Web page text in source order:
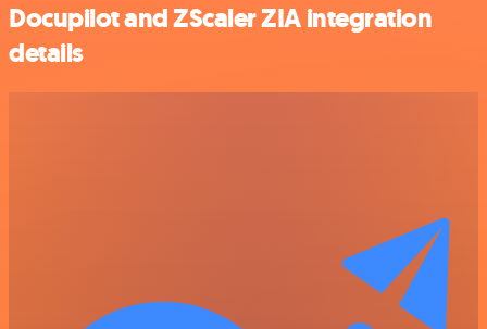
Docupilot and ZScaler ZIA integration
details